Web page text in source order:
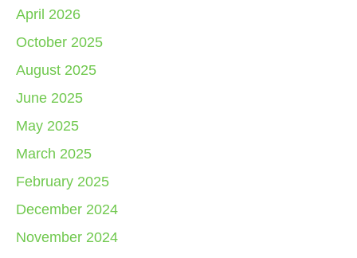
April 2026
October 2025
August 2025
June 2025
May 2025
March 2025
February 2025
December 2024
November 2024